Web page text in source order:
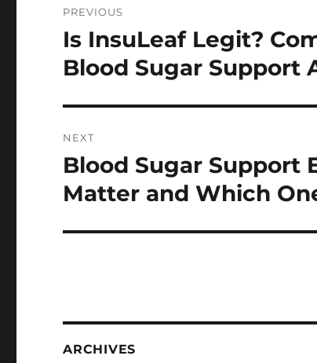
navigation
PREVIOUS
Previous
post:
Is InsuLeaf Legit?
Blood Sugar Support
NEXT
Next
post:
Blood Sugar Support
Matter and Which
ARCHIVES